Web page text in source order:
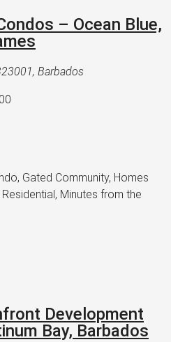
– Ocean Blue,
Barbados
Gated Community, Homes
Minutes from the
Development
Bay, Barbados